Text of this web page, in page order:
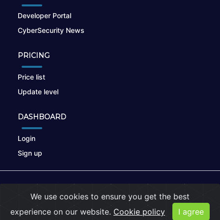
Developer Portal
CyberSecurity News
PRICING
Price list
Update level
DASHBOARD
Login
Sign up
Privacy Policy |Cookies
We use cookies to ensure you get the best
experience on our website. Cookie policy I agree